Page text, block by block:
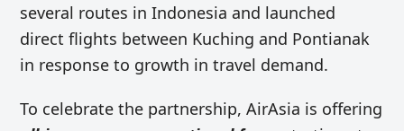
several routes in Indonesia and launched
direct flights between Kuching and Pontianak
in response to growth in travel demand.
To celebrate the partnership, AirAsia is offering